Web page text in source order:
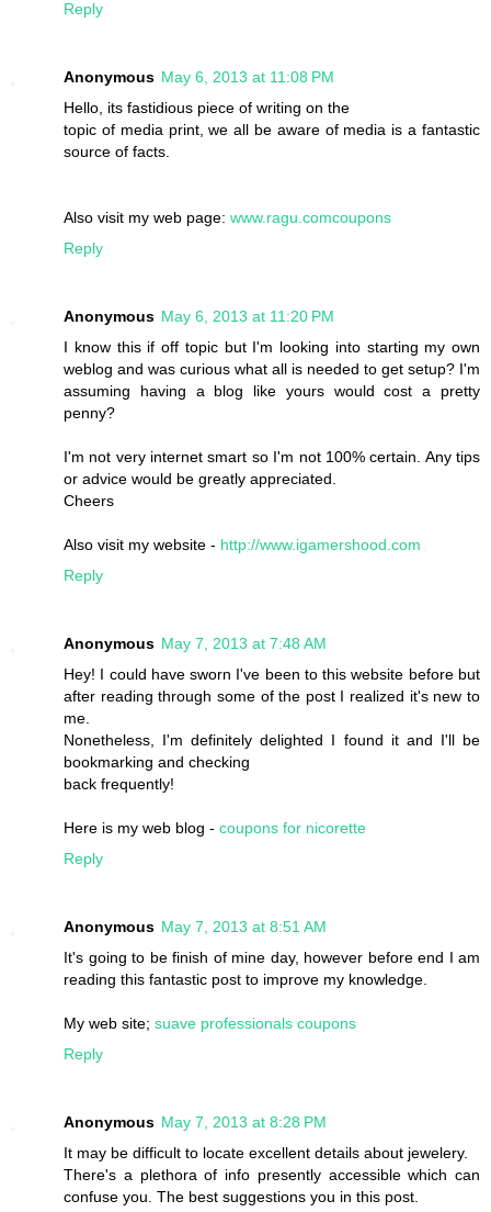
Reply
Anonymous May 6, 2013 at 11:08 PM
Hello, its fastidious piece of writing on the
topic of media print, we all be aware of media is a fantastic
source of facts.
Also visit my web page: www.ragu.comcoupons
Reply
Anonymous May 6, 2013 at 11:20 PM
I know this if off topic but I'm looking into starting my own
weblog and was curious what all is needed to get setup? I'm
assuming having a blog like yours would cost a pretty
penny?
I'm not very internet smart so I'm not 100% certain. Any tips
or advice would be greatly appreciated.
Cheers
Also visit my website - http://www.igamershood.com
Reply
Anonymous May 7, 2013 at 7:48 AM
Hey! I could have sworn I've been to this website before but
after reading through some of the post I realized it's new to
me.
Nonetheless, I'm definitely delighted I found it and I'll be
bookmarking and checking
back frequently!
Here is my web blog - coupons for nicorette
Reply
Anonymous May 7, 2013 at 8:51 AM
It's going to be finish of mine day, however before end I am
reading this fantastic post to improve my knowledge.
My web site; suave professionals coupons
Reply
Anonymous May 7, 2013 at 8:28 PM
It may be difficult to locate excellent details about jewelery.
There's a plethora of info presently accessible which can
confuse you. The best suggestions you in this post.